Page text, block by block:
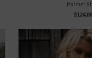
Palmer
$124.00